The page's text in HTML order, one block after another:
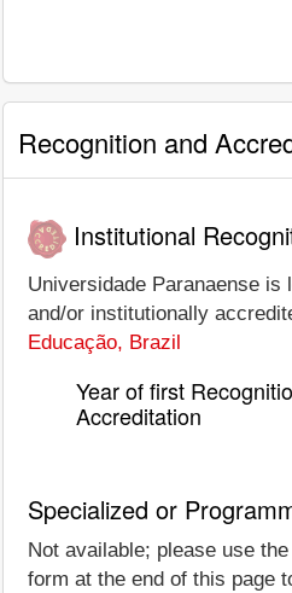
Recognition and
Institutional
Universidade Paranaense is
and/or institutionally
Educação, Brazil
Year of first
Accreditation
Specialized or
Not available; please use
form at the end of this page